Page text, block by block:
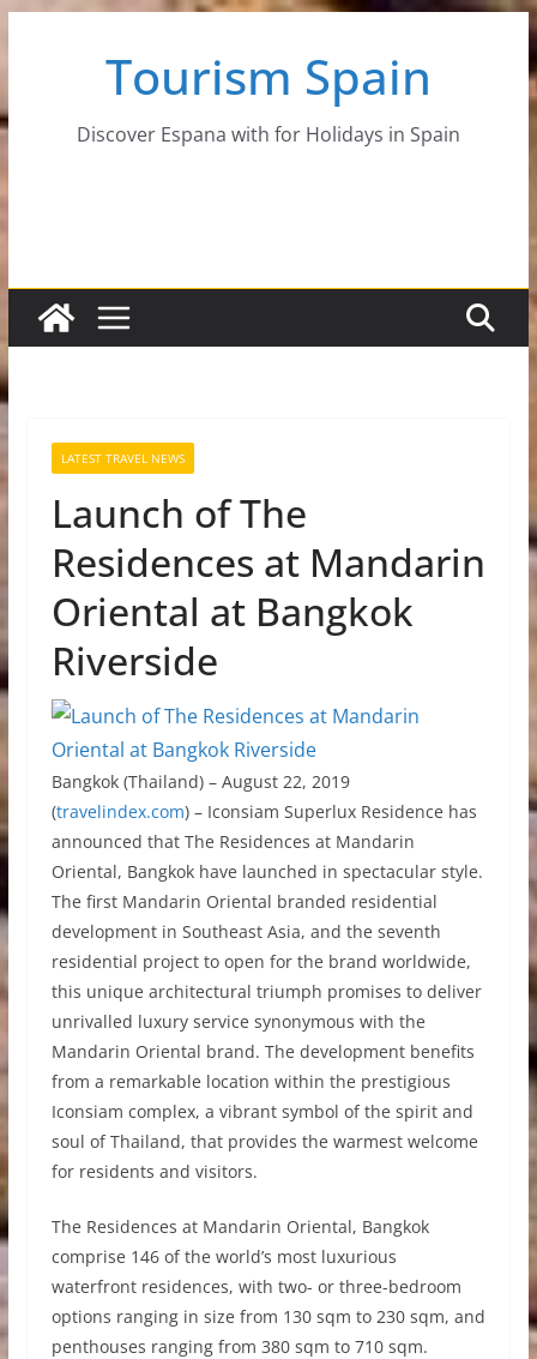
Tourism Spain
Discover Espana with for Holidays in Spain
LATEST TRAVEL NEWS
Launch of The
Residences at Mandarin
Oriental at Bangkok
Riverside
Bangkok (Thailand) – August 22, 2019
(travelindex.com) – Iconsiam Superlux Residence has
announced that The Residences at Mandarin
Oriental, Bangkok have launched in spectacular style.
The first Mandarin Oriental branded residential
development in Southeast Asia, and the seventh
residential project to open for the brand worldwide,
this unique architectural triumph promises to deliver
unrivalled luxury service synonymous with the
Mandarin Oriental brand. The development benefits
from a remarkable location within the prestigious
Iconsiam complex, a vibrant symbol of the spirit and
soul of Thailand, that provides the warmest welcome
for residents and visitors.
The Residences at Mandarin Oriental, Bangkok
comprise 146 of the world’s most luxurious
waterfront residences, with two- or three-bedroom
options ranging in size from 130 sqm to 230 sqm, and
penthouses ranging from 380 sqm to 710 sqm.